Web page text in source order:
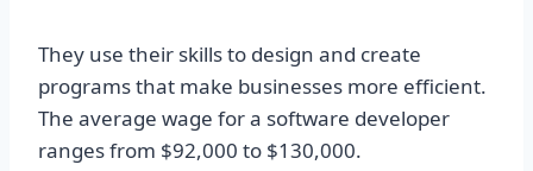
They use their skills to design and create
programs that make businesses more efficient.
The average wage for a software developer
ranges from $92,000 to $130,000.